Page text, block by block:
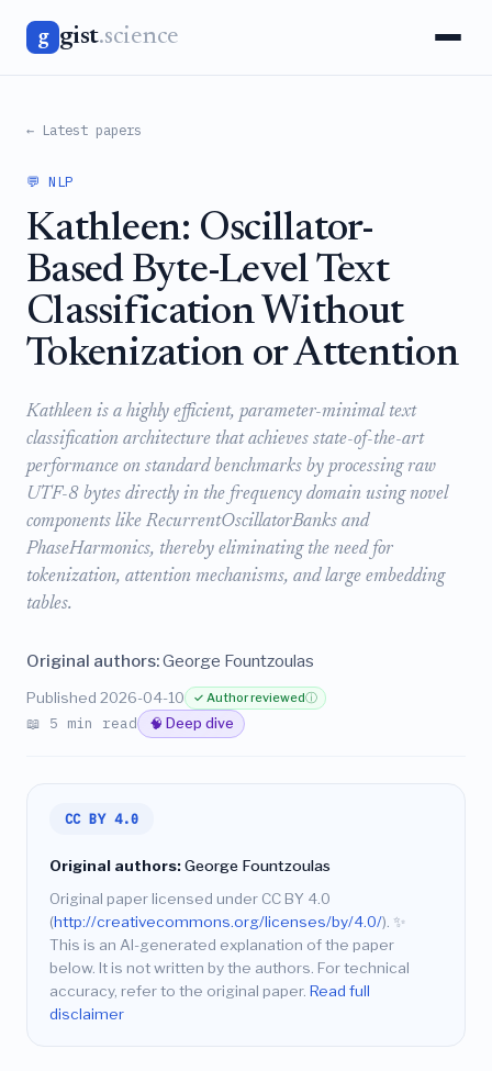
g gist.science
← Latest papers
💬 NLP
Kathleen: Oscillator-
Based Byte-Level Text
Classification Without
Tokenization or Attention
Kathleen is a highly efficient, parameter-minimal text
classification architecture that achieves state-of-the-art
performance on standard benchmarks by processing raw
UTF-8 bytes directly in the frequency domain using novel
components like RecurrentOscillatorBanks and
PhaseHarmonics, thereby eliminating the need for
tokenization, attention mechanisms, and large embedding
tables.
Original authors:George Fountzoulas
Published 2026-04-10 ✓ Author reviewedⓘ
📖 5 min read 🧠 Deep dive
CC BY 4.0
Original authors:George Fountzoulas
Original paper licensed under CC BY 4.0
(http://creativecommons.org/licenses/by/4.0/). ✨
This is an AI-generated explanation of the paper
below. It is not written by the authors. For technical
accuracy, refer to the original paper. Read full
disclaimer